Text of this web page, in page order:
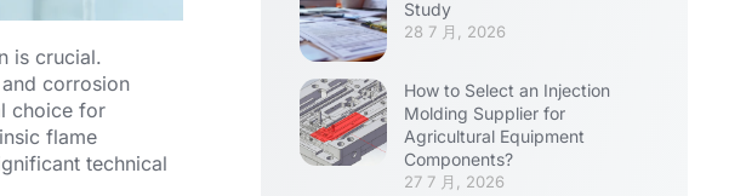
is crucial.
corrosion
choice for
flame
technical
Study
28 7 月, 2026
How to Select an Injection
Molding Supplier for
Agricultural Equipment
Components?
27 7 月, 2026